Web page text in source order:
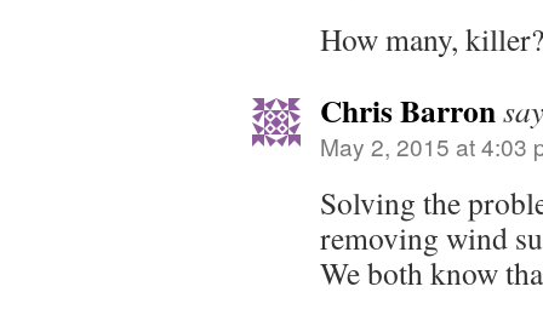
How many,
Chris Barron
May 2, 2015 at 4:03
Solving the
removing wind
We both know